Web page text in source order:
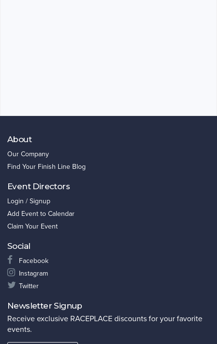
About
Our Company
Find Your Finish Line Blog
Event Directors
Login / Signup
Add Event to Calendar
Claim Your Event
Social
Facebook
Instagram
Twitter
Newsletter Signup
Receive exclusive RACEPLACE discounts for your favorite
events.